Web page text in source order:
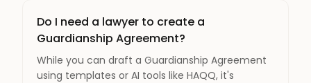
Do I need a lawyer to create a
Guardianship Agreement?
While you can draft a Guardianship Agreement
using templates or AI tools like HAQQ, it's